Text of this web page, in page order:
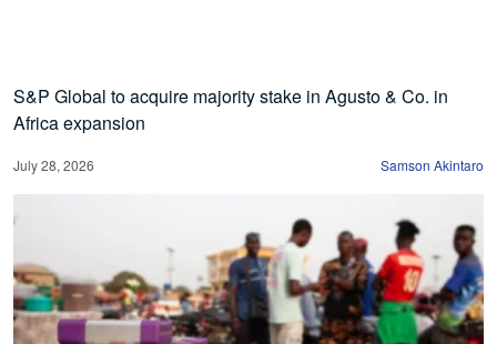
S&P Global to acquire majority stake in Agusto & Co. in
Africa expansion
July 28, 2026 Samson Akintaro